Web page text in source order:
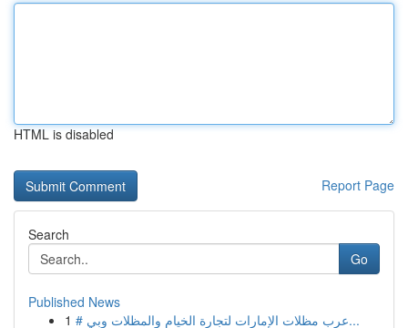
HTML is disabled
Report Page
Search
Go
Published News
1
# عرب مظلات الإمارات لتجارة الخيام والمظلات وبي...